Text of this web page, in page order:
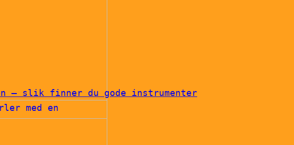
– slik finner du gode instrumenter